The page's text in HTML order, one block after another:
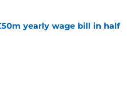
yearly wage bill in half